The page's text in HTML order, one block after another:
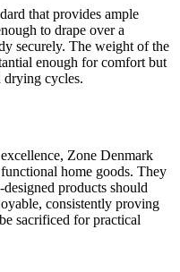
that provides ample
to drape over a
securely. The weight of the
enough for comfort but
cycles.
Zone Denmark
home goods. They
products should
consistently proving
sacrificed for practical